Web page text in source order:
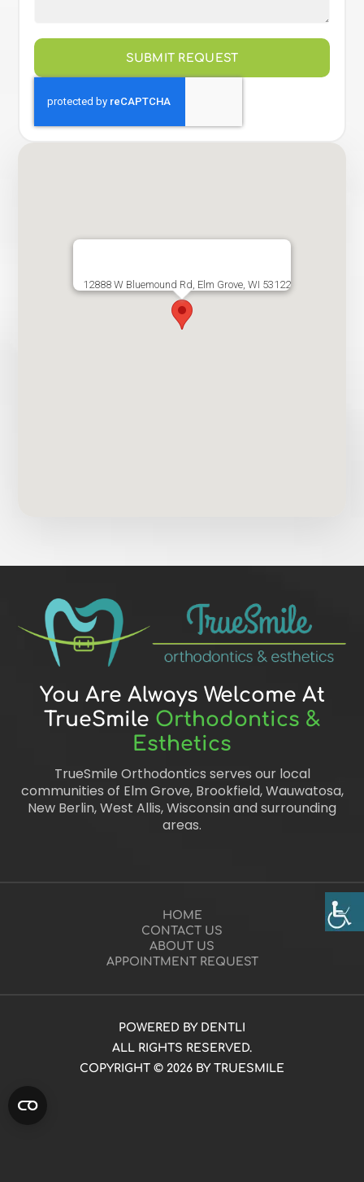
12888 W Bluemound Rd, Elm Grove, WI 53122
SUBMIT REQUEST
You Are Always Welcome At
TrueSmile Orthodontics &
Esthetics
TrueSmile Orthodontics serves our local
communities of Elm Grove, Brookfield, Wauwatosa,
New Berlin, West Allis, Wisconsin and surrounding
areas.
HOME
CONTACT US
ABOUT US
APPOINTMENT REQUEST
COPYRIGHT © 2026 BY TRUESMILE
ALL RIGHTS RESERVED.
POWERED BY DENTLI